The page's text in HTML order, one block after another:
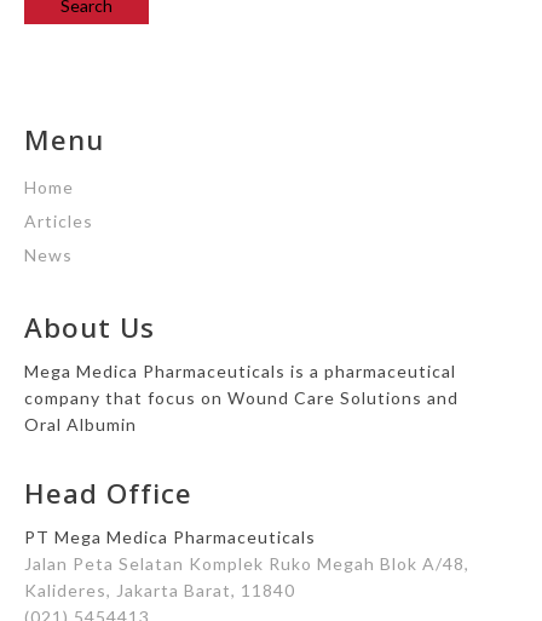
Menu
Home
Articles
News
About Us
Mega Medica Pharmaceuticals is a pharmaceutical
company that focus on Wound Care Solutions and
Oral Albumin
Head Office
PT Mega Medica Pharmaceuticals
Jalan Peta Selatan Komplek Ruko Megah Blok A/48,
Kalideres, Jakarta Barat, 11840
(021) 5454413